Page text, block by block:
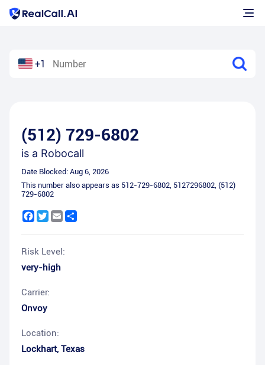
+1
(512) 729-6802
is a Robocall
Date Blocked: Aug 6, 2026
This number also appears as 512-729-6802, 5127296802, (512)
729-6802
Facebook
Twitter
Email
Risk Level:
very-high
Carrier:
Onvoy
Location:
Lockhart, Texas